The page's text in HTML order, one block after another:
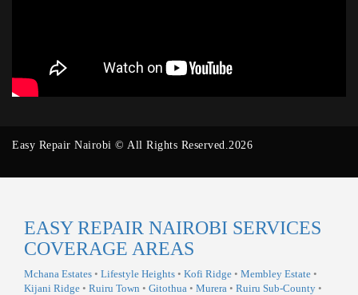
Easy Repair Nairobi © All Rights Reserved.2026
EASY REPAIR NAIROBI SERVICES
COVERAGE AREAS
Mchana Estates • Lifestyle Heights • Kofi Ridge • Membley Estate •
Kijani Ridge • Ruiru Town • Gitothua • Murera • Ruiru Sub-County •